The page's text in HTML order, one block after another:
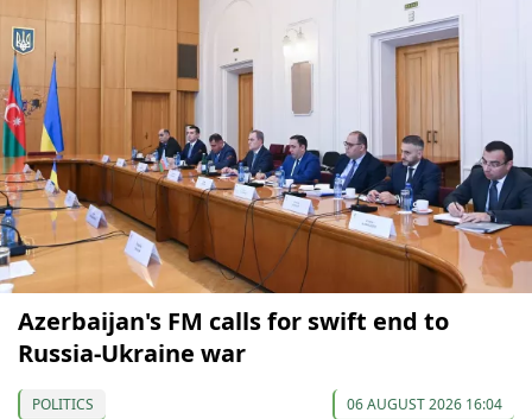
Azerbaijan's FM calls for swift end to
Russia-Ukraine war
POLITICS 06 AUGUST 2026 16:04